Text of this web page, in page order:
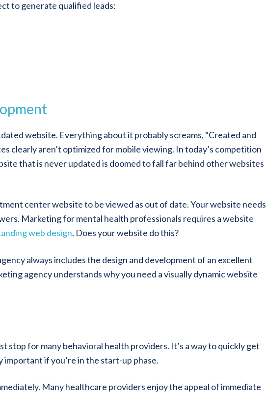
to generate qualified leads:
website. Everything about it probably screams, “Created and
clearly aren’t optimized for mobile viewing. In today’s competition
that is never updated is doomed to fall far behind other websites
center website to be viewed as out of date. Your website needs
Marketing for mental health professionals requires a website
web design. Does your website do this?
always includes the design and development of an excellent
agency understands why you need a visually dynamic website
stop for many behavioral health providers. It’s a way to quickly get
important if you’re in the start-up phase.
Many healthcare providers enjoy the appeal of immediate